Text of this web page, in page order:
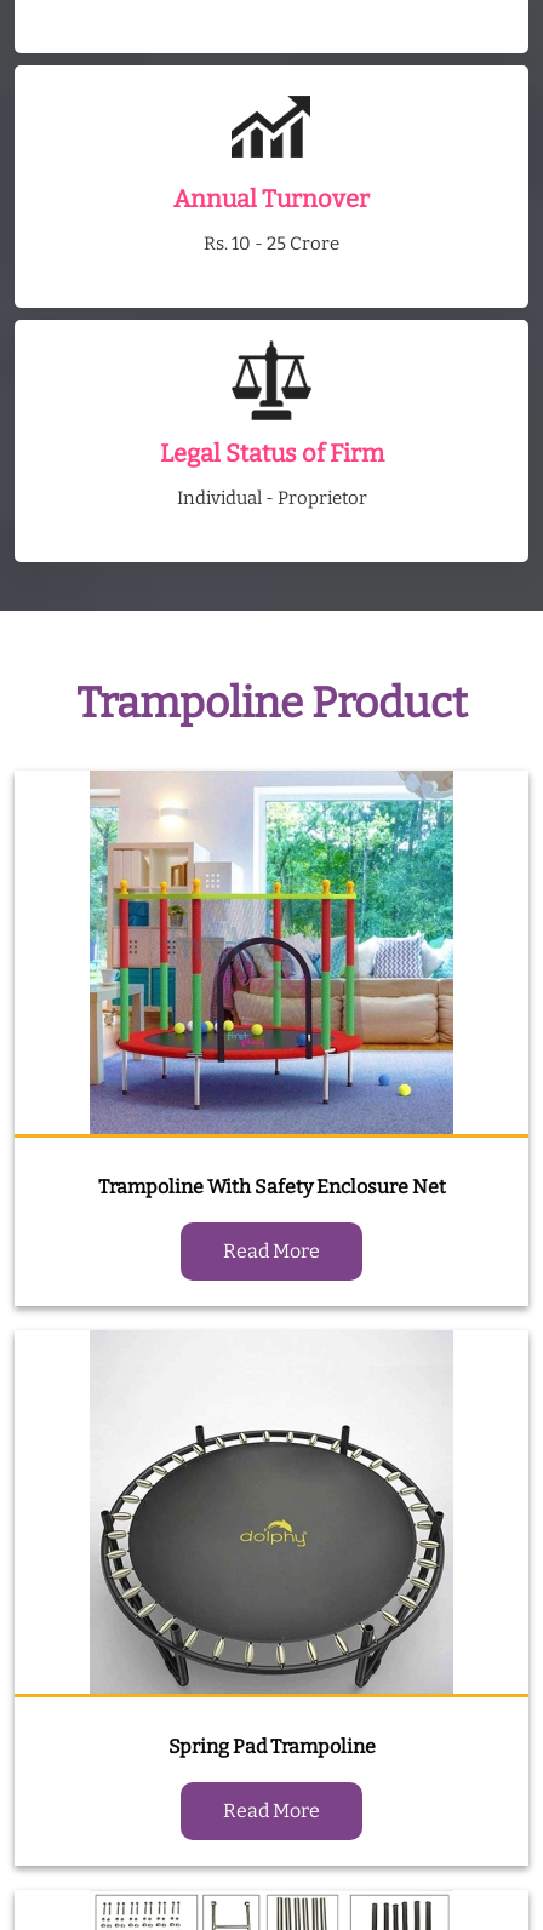
Annual Turnover
Rs. 10 - 25 Crore
Legal Status of Firm
Individual - Proprietor
Trampoline Product
Trampoline With Safety Enclosure Net
Read More
Spring Pad Trampoline
Read More